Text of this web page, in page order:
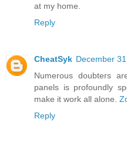
at my home.
Reply
CheatSyk December
Numerous doubters
panels is profoundly
make it work all alone.
Reply